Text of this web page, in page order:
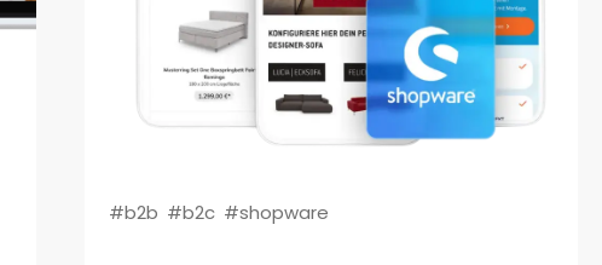
#b2b #b2c #shopware